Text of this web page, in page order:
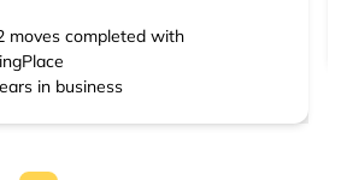
moves completed with
in business